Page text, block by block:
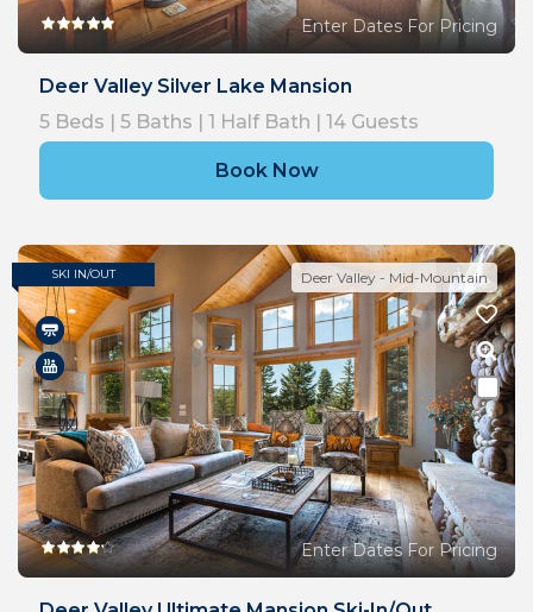
Enter Dates For Pricing
Deer Valley Silver Lake Mansion
5 Beds | 5 Baths | 1 Half Bath | 14 Guests
Book Now
SKI IN/OUT Deer Valley - Mid-Mountain
Enter Dates For Pricing